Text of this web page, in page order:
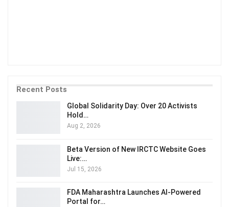
Recent Posts
Global Solidarity Day: Over 20 Activists
Hold…
Aug 2, 2026
Beta Version of New IRCTC Website Goes
Live:…
Jul 15, 2026
FDA Maharashtra Launches AI-Powered
Portal for…